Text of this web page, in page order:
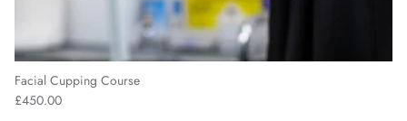
Facial Cupping Course
£450.00